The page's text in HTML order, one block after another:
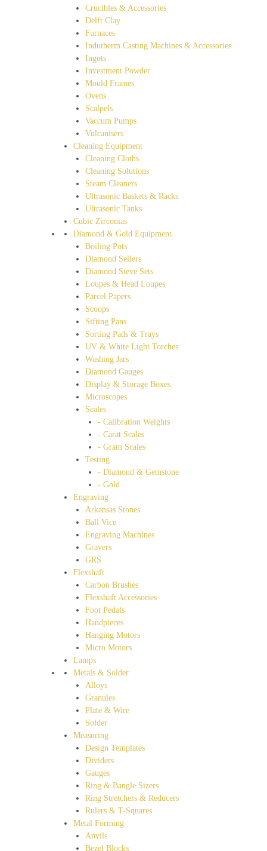
Crucibles & Accessories
Delft Clay
Furnaces
Indutherm Casting Machines & Accessories
Ingots
Investment Powder
Mould Frames
Ovens
Scalpels
Vaccum Pumps
Vulcanisers
Cleaning Equipment
Cleaning Cloths
Cleaning Solutions
Steam Cleaners
Ultrasonic Baskets & Racks
Ultrasonic Tanks
Cubic Zirconias
Diamond & Gold Equipment
Boiling Pots
Diamond Sellers
Diamond Sieve Sets
Loupes & Head Loupes
Parcel Papers
Scoops
Sifting Pans
Sorting Pads & Trays
UV & White Light Torches
Washing Jars
Diamond Gauges
Display & Storage Boxes
Microscopes
Scales
- Calibration Weights
- Carat Scales
- Gram Scales
Testing
- Diamond & Gemstone
- Gold
Engraving
Arkansas Stones
Ball Vice
Engraving Machines
Gravers
GRS
Flexshaft
Carbon Brushes
Flexshaft Accessories
Foot Pedals
Handpieces
Hanging Motors
Micro Motors
Lamps
Metals & Solder
Alloys
Granules
Plate & Wire
Solder
Measuring
Design Templates
Dividers
Gauges
Ring & Bangle Sizers
Ring Stretchers & Reducers
Rulers & T-Squares
Metal Forming
Anvils
Bezel Blocks